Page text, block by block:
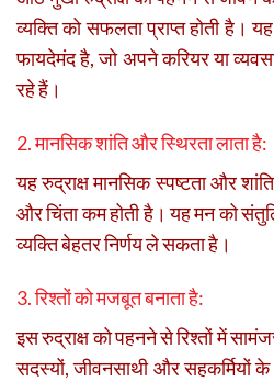
व्यक्ति को सफलता प्राप्त होती है।
फायदेमंद है, जो अपने करियर या
रहे हैं।
2. मानसिक शांति और स्थिरता लाता है:
यह रुद्राक्ष मानसिक स्पष्टता और
और चिंता कम होती है। यह मन को
व्यक्ति बेहतर निर्णय ले सकता है।
3. रिश्तों को मजबूत बनाता है:
इस रुद्राक्ष को पहनने से रिश्तों में
सदस्यों, जीवनसाथी और सहकर्मियों